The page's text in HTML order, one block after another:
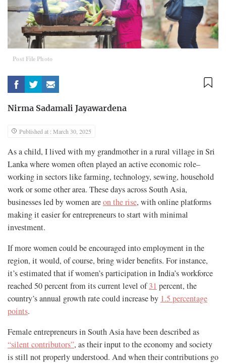
Post File Photo
Nirma Sadamali Jayawardena
Published at : March 30, 2025
As a child, I lived with my grandmother in a rural village in Sri
Lanka where women often played an active economic role–
working in sectors like farming, technology, sewing, household
work or some other area. These days across South Asia,
businesses led by women areon the rise, with online platforms
making it easier for entrepreneurs to start with minimal
investment.
If more women could be encouraged into employment in the
region, it would, of course, bring wider benefits. For instance,
it’s estimated that if women’s participation in India’s workforce
reached 50 percent from its current level of31 percent, the
country’s annual growth rate could increase by 1.5 percentage
points.
Female entrepreneurs in South Asia have been described as
“silent contributors”, as their input to the economy and society
is still not properly understood. And when their contributions go